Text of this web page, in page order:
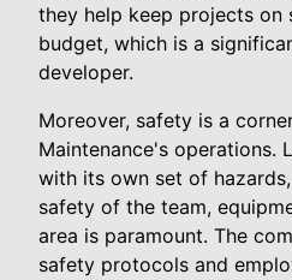
they help keep projects on
budget, which is a
developer.
Moreover, safety is a
Maintenance's operations.
with its own set of
safety of the team,
area is paramount. The
safety protocols and